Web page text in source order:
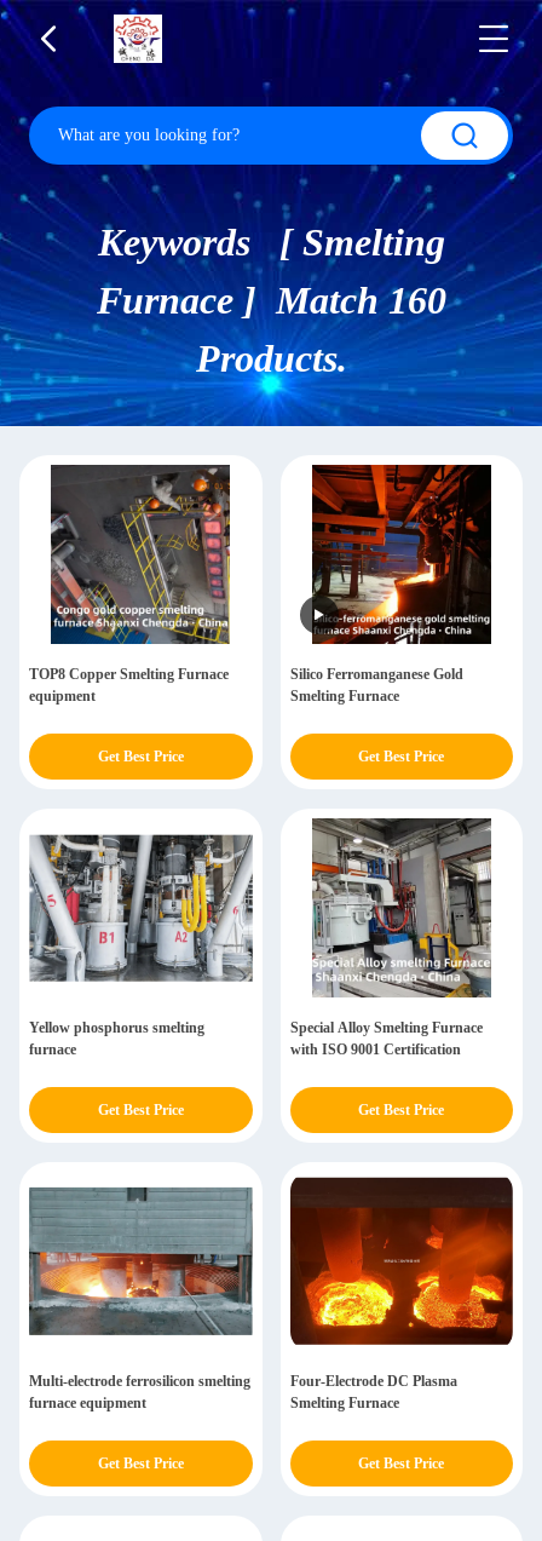
Keywords [ Smelting
Furnace ] Match 160
Products.
TOP8 Copper Smelting Furnace
equipment
Get Best Price
Silico Ferromanganese Gold
Smelting Furnace
Get Best Price
Yellow phosphorus smelting
furnace
Get Best Price
Special Alloy Smelting Furnace
with ISO 9001 Certification
Get Best Price
Multi-electrode ferrosilicon smelting
furnace equipment
Get Best Price
Four-Electrode DC Plasma
Smelting Furnace
Get Best Price